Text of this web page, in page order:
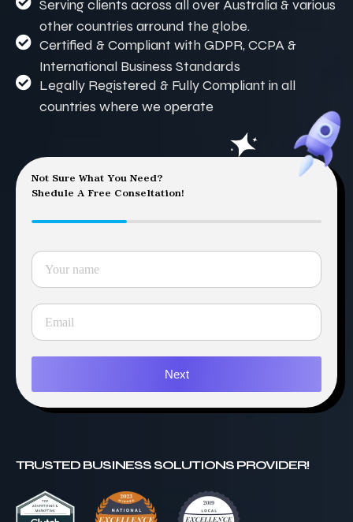
Serving clients across all over Australia & various
other countries arround the globe.
Certified & Compliant with GDPR, CCPA &
International Business Standards
Legally Registered & Fully Compliant in all
countries where we operate
Not Sure What You Need?
Shedule A Free Conseltation!
Next
TRUSTED BUSINESS SOLUTIONS PROVIDER!